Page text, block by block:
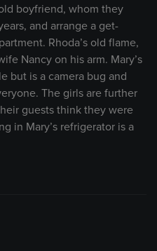
boyfriend, whom they
and arrange a get-
Rhoda’s old flame,
Nancy on his arm. Mary’s
but is a camera bug and
The girls are further
guests think they were
in Mary’s refrigerator is a